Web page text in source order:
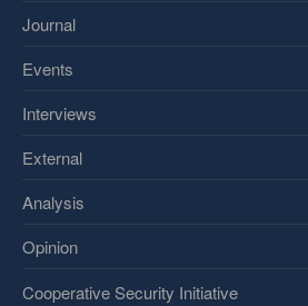
Journal
Events
Interviews
External
Analysis
Opinion
Cooperative Security Initiative